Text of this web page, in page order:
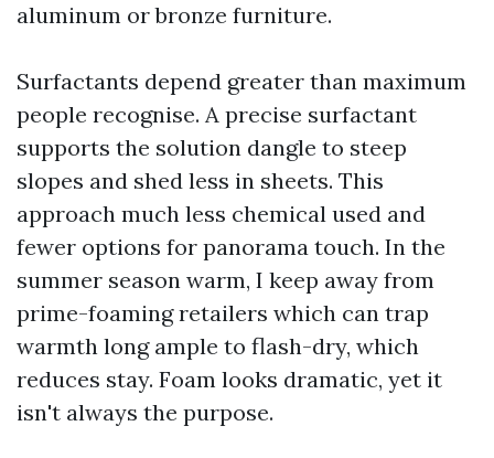
aluminum or bronze furniture.
Surfactants depend greater than maximum
people recognise. A precise surfactant
supports the solution dangle to steep
slopes and shed less in sheets. This
approach much less chemical used and
fewer options for panorama touch. In the
summer season warm, I keep away from
prime-foaming retailers which can trap
warmth long ample to flash-dry, which
reduces stay. Foam looks dramatic, yet it
isn't always the purpose.